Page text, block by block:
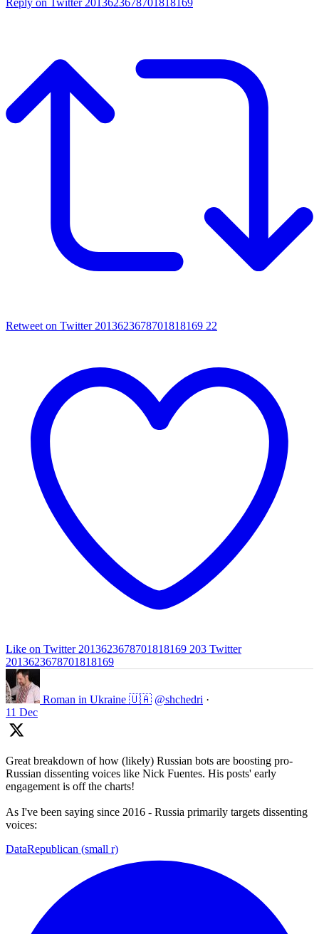
Retweet on Twitter 2013623678701818169 22
Like on Twitter 2013623678701818169 203 Twitter
2013623678701818169
Roman in Ukraine 🇺🇦 @shchedri ·
11 Dec
Great breakdown of how (likely) Russian bots are boosting pro-
Russian dissenting voices like Nick Fuentes. His posts' early
engagement is off the charts!
As I've been saying since 2016 - Russia primarily targets dissenting
voices:
DataRepublican (small r)